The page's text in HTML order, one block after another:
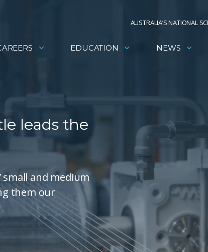
AUSTRALIA’S NATIONAL
EDUCATION NEWS
leads the
and medium
them our